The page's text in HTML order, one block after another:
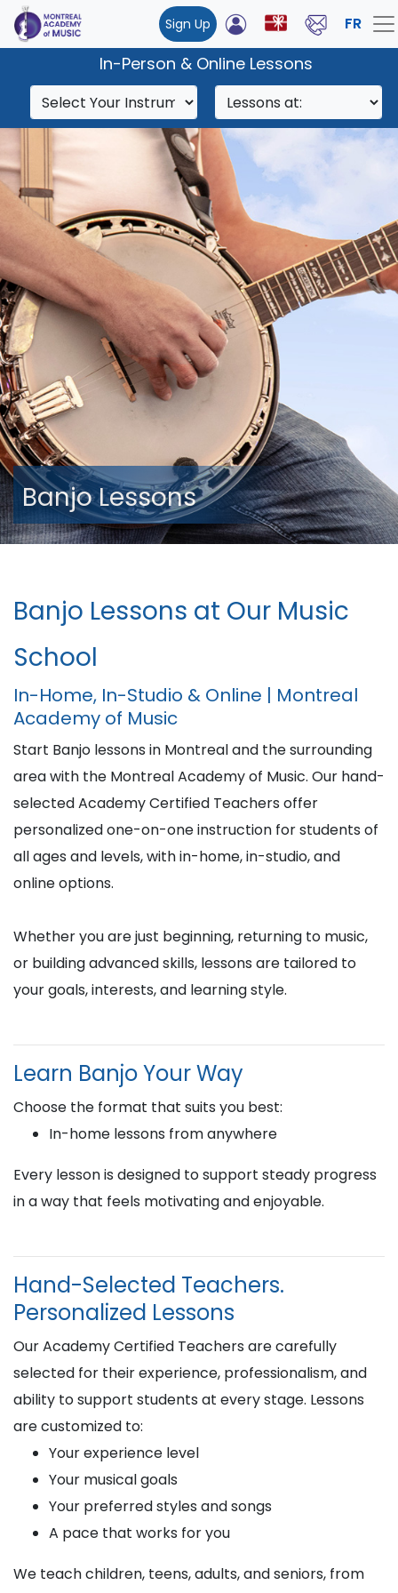
Sign Up FR
In-Person & Online Lessons
Banjo Lessons
Banjo Lessons at Our Music
School
In-Home, In-Studio & Online | Montreal
Academy of Music
Start Banjo lessons in Montreal and the surrounding
area with the Montreal Academy of Music. Our hand-
selected Academy Certified Teachers offer
personalized one-on-one instruction for students of
all ages and levels, with in-home, in-studio, and
online options.
Whether you are just beginning, returning to music,
or building advanced skills, lessons are tailored to
your goals, interests, and learning style.
Learn Banjo Your Way
Choose the format that suits you best:
In-home lessons from anywhere
Every lesson is designed to support steady progress
in a way that feels motivating and enjoyable.
Hand-Selected Teachers.
Personalized Lessons
Our Academy Certified Teachers are carefully
selected for their experience, professionalism, and
ability to support students at every stage. Lessons
are customized to:
Your experience level
Your musical goals
Your preferred styles and songs
A pace that works for you
We teach children, teens, adults, and seniors, from